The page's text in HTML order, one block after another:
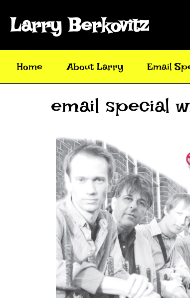
Larry Berkovitz
Home About Larry Email
email special